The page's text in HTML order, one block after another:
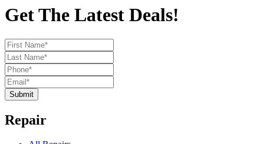
Get The Latest Deals!
Submit
Repair